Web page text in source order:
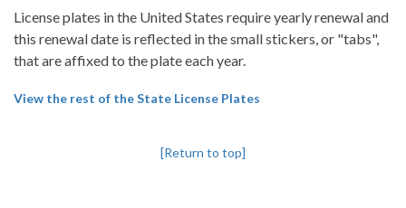
License plates in the United States require yearly renewal and
this renewal date is reflected in the small stickers, or "tabs",
that are affixed to the plate each year.
View the rest of the State License Plates
[Return to top]